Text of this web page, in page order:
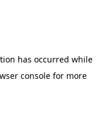
has occurred while
consolefor more